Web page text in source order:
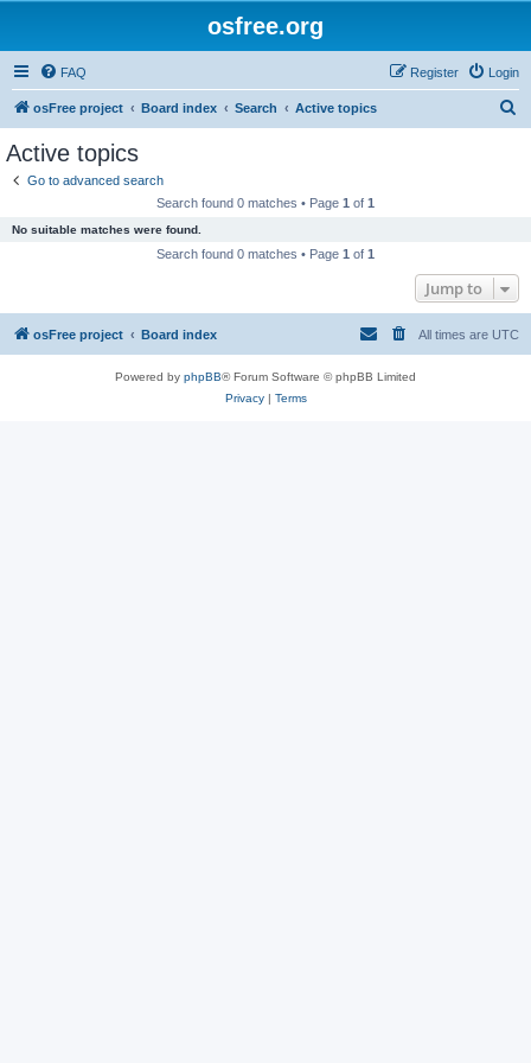
osfree.org
FAQ Login
Register
osFree project Board index Search Active topics
Active topics
Go to advanced search
Search found 0 matches • Page 1 of 1
No suitable matches were found.
Search found 0 matches • Page 1 of 1
Jump to
osFree project Board index All times are UTC
Powered by phpBB® Forum Software © phpBB Limited
Privacy| Terms